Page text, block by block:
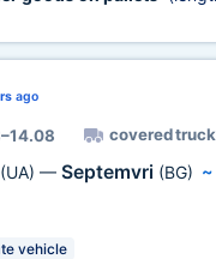
ago
covered truck
(UA) — Septemvri (BG) ~
vehicle